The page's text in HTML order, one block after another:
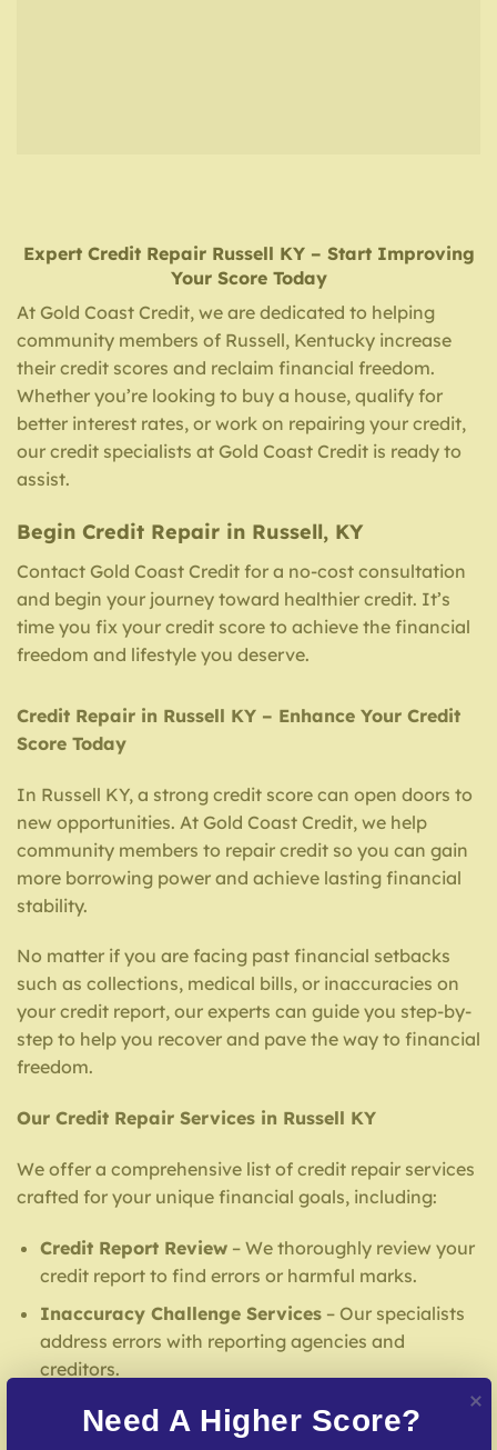
Expert Credit Repair Russell KY – Start Improving
Your Score Today
At Gold Coast Credit, we are dedicated to helping
community members of Russell, Kentucky increase
their credit scores and reclaim financial freedom.
Whether you’re looking to buy a house, qualify for
better interest rates, or work on repairing your credit,
our credit specialists at Gold Coast Credit is ready to
assist.
Begin Credit Repair in Russell, KY
Contact Gold Coast Credit for a no-cost consultation
and begin your journey toward healthier credit. It’s
time you fix your credit score to achieve the financial
freedom and lifestyle you deserve.
Credit Repair in Russell KY – Enhance Your Credit
Score Today
In Russell KY, a strong credit score can open doors to
new opportunities. At Gold Coast Credit, we help
community members to repair credit so you can gain
more borrowing power and achieve lasting financial
stability.
No matter if you are facing past financial setbacks
such as collections, medical bills, or inaccuracies on
your credit report, our experts can guide you step-by-
step to help you recover and pave the way to financial
freedom.
Our Credit Repair Services in Russell KY
We offer a comprehensive list of credit repair services
crafted for your unique financial goals, including:
Credit Report Review– We thoroughly review your
credit report to find errors or harmful marks.
Inaccuracy Challenge Services– Our specialists
address errors with reporting agencies and
creditors.
Debt Settlement Assistance
– Our team facilitates
agreements with creditors to help reduce
Need A Higher Score?